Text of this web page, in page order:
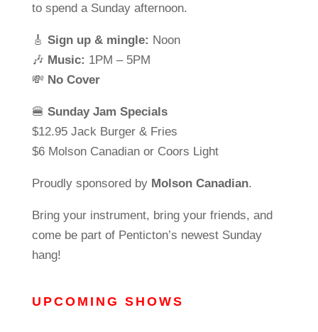
to spend a Sunday afternoon.
🎸 Sign up & mingle: Noon
🎶 Music: 1PM – 5PM
💸 No Cover
🍔 Sunday Jam Specials
$12.95 Jack Burger & Fries
$6 Molson Canadian or Coors Light
Proudly sponsored by Molson Canadian.
Bring your instrument, bring your friends, and
come be part of Penticton’s newest Sunday
hang!
UPCOMING SHOWS